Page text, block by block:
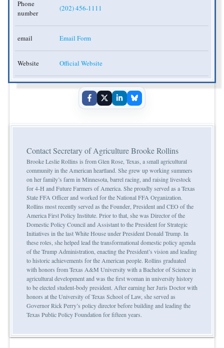
Phone
number
(202) 456-1111
email Email Form
Website Official Website
Contact Secretary of Agriculture Brooke Rollins
Brooke Leslie Rollins is from Glen Rose, Texas, a small agricultural
community in the American heartland. She grew up working summers
on her family’s farm in Minnesota, barrel racing, and raising livestock
for 4-H and Future Farmers of America. She proudly served as a Texas
State FFA Officer and worked for the National FFA Organization.
Rollins most recently served as the Founder, President and CEO of the
America First Policy Institute. Prior to that, she was Director of the
Domestic Policy Council and Assistant to the President for Strategic
Initiatives in the last White House under President Donald Trump. In
these roles, she helped lead the transformational domestic policy agenda
of the Trump Administration, enacting the President’s vision and leading
to historic achievements for the American people. Rollins graduated
with honors from Texas A&M University with a Bachelor of Science in
agricultural development and was the first woman in university history
to be elected student-body president. After earning her Juris Doctor with
honors at the University of Texas School of Law, she served as
Governor Rick Perry’s policy director before building and leading the
Texas Public Policy Foundation for fifteen years.